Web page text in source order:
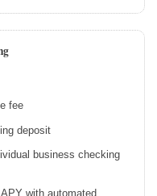
fee
deposit
business checking
with automated